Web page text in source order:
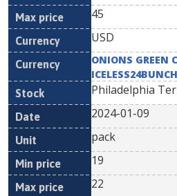
45
USD
ONIONS GREEN
Philadelphia
2024-01-09
pack
19
22